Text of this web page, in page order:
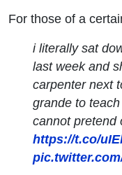
For those of a
i literally sat
last week and
carpenter next
grande to
cannot pretend
https://t.co/